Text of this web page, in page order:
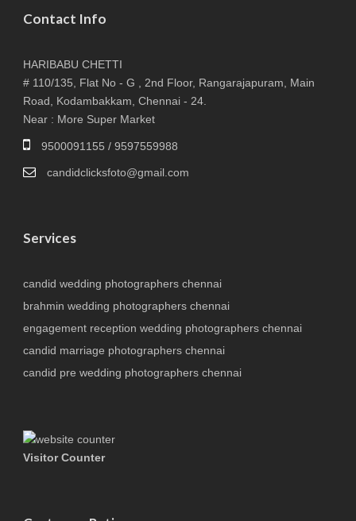
Contact Info
HARIBABU CHETTI
# 110/135, Flat No - G , 2nd Floor, Rangarajapuram, Main
Road, Kodambakkam, Chennai - 24.
Near : More Super Market
9500091155 / 9597559988
candidclicksfoto@gmail.com
Services
candid wedding photographers chennai
brahmin wedding photographers chennai
engagement reception wedding photographers chennai
candid marriage photographers chennai
candid pre wedding photographers chennai
Visitor Counter